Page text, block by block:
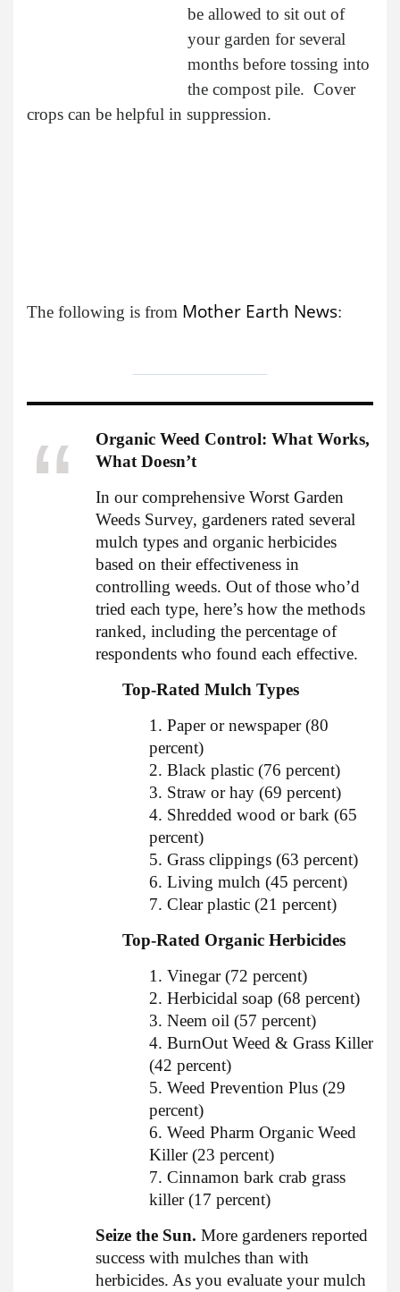
be allowed to sit out of
your garden for several
months before tossing into
the compost pile. Cover
crops can be helpful in suppression.
The following is from Mother Earth News:
Organic Weed Control: What Works,
What Doesn’t
In our comprehensive Worst Garden
Weeds Survey, gardeners rated several
mulch types and organic herbicides
based on their effectiveness in
controlling weeds. Out of those who’d
tried each type, here’s how the methods
ranked, including the percentage of
respondents who found each effective.
Top-Rated Mulch Types
1. Paper or newspaper (80
percent)
2. Black plastic (76 percent)
3. Straw or hay (69 percent)
4. Shredded wood or bark (65
percent)
5. Grass clippings (63 percent)
6. Living mulch (45 percent)
7. Clear plastic (21 percent)
Top-Rated Organic Herbicides
1. Vinegar (72 percent)
2. Herbicidal soap (68 percent)
3. Neem oil (57 percent)
4. BurnOut Weed & Grass Killer
(42 percent)
5. Weed Prevention Plus (29
percent)
6. Weed Pharm Organic Weed
Killer (23 percent)
7. Cinnamon bark crab grass
killer (17 percent)
Seize the Sun. More gardeners reported
success with mulches than with
herbicides. As you evaluate your mulch